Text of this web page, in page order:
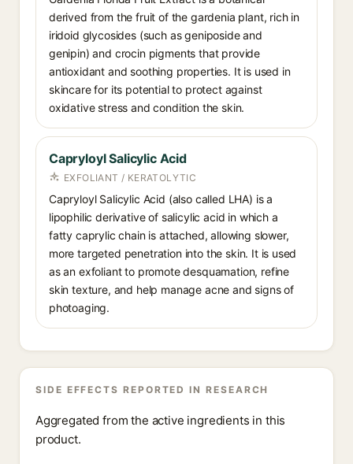
derived from the fruit of the gardenia plant, rich in
iridoid glycosides (such as geniposide and
genipin) and crocin pigments that provide
antioxidant and soothing properties. It is used in
skincare for its potential to protect against
oxidative stress and condition the skin.
Capryloyl Salicylic Acid
EXFOLIANT / KERATOLYTIC
Capryloyl Salicylic Acid (also called LHA) is a
lipophilic derivative of salicylic acid in which a
fatty caprylic chain is attached, allowing slower,
more targeted penetration into the skin. It is used
as an exfoliant to promote desquamation, refine
skin texture, and help manage acne and signs of
photoaging.
SIDE EFFECTS REPORTED IN RESEARCH
Aggregated from the active ingredients in this
product.